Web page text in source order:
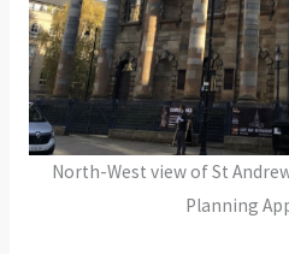
North-West view of St
Planning